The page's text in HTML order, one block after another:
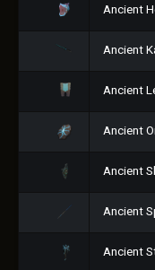
Ancient
Ancient
Ancient
Ancient
Ancient
Ancient
Ancient